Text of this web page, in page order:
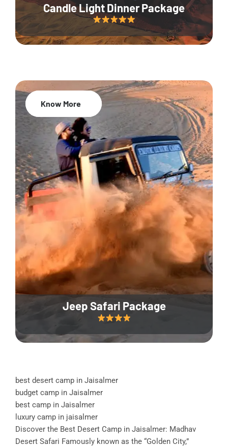
Candle Light Dinner Package
Jeep Safari Package
20% Off
Know More
best desert camp in Jaisalmer
budget camp in Jaisalmer
best camp in Jaisalmer
luxury camp in jaisalmer
Discover the Best Desert Camp in Jaisalmer: Madhav
Desert Safari Famously known as the “Golden City,”